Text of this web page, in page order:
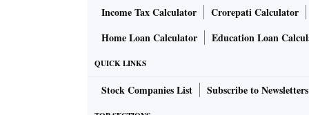
would give Rs 100 crore for now and an
expeditiously decide the case related to the
considered the offer made by my friend
behalf of SpiceJet). But they have not found
assisted by Karanjawala and Company,
Income Tax Calculator Crorepati Calculator
Home Loan Calculator
Education Loan
QUICK LINKS
Stock Companies List Subscribe to Newsletters